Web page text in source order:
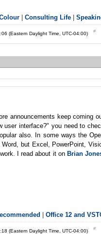
|Consulting Life |
(Eastern Daylight Time, UTC-04:00)
announcements keep coming
user interface?" you need to
also. In some ways the
but Excel, PowerPoint,
I read about it on Brian
|Office 12 and
(Eastern Daylight Time, UTC-04:00)